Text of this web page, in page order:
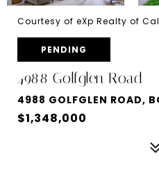
Courtesy of eXp Realty of
PENDING
4988 Golfglen Road
4988 GOLFGLEN ROAD,
$1,348,000